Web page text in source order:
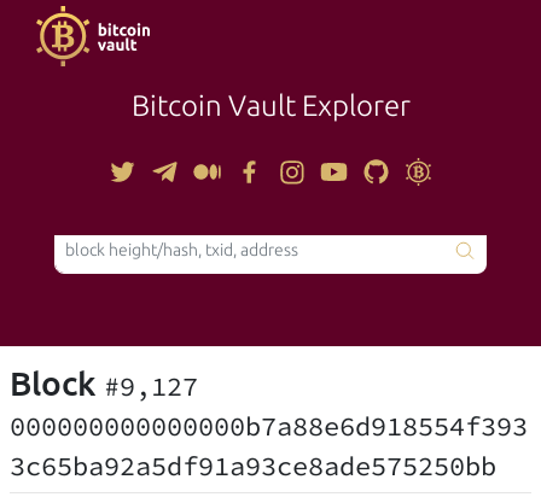
Bitcoin Vault Explorer
TOOLS
Block #9,127
000000000000000b7a88e6d918554f393
3c65ba92a5df91a93ce8ade575250bb